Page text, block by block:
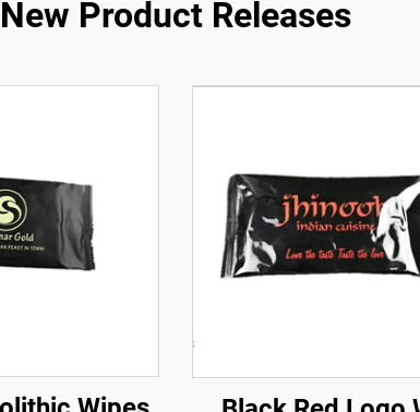
New Product Releases